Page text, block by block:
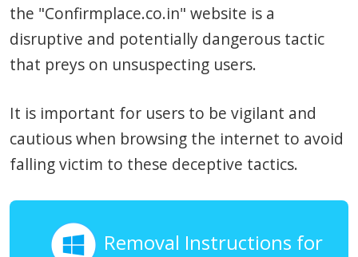
the "Confirmplace.co.in" website is a
disruptive and potentially dangerous tactic
that preys on unsuspecting users.
It is important for users to be vigilant and
cautious when browsing the internet to avoid
falling victim to these deceptive tactics.
Removal Instructions for